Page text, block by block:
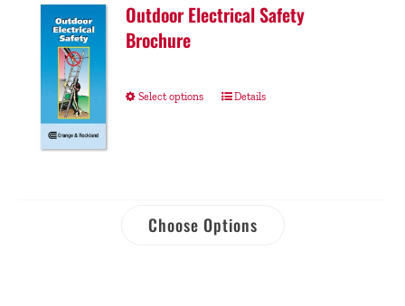
Outdoor Electrical Safety
Brochure
Select options Details
Choose Options